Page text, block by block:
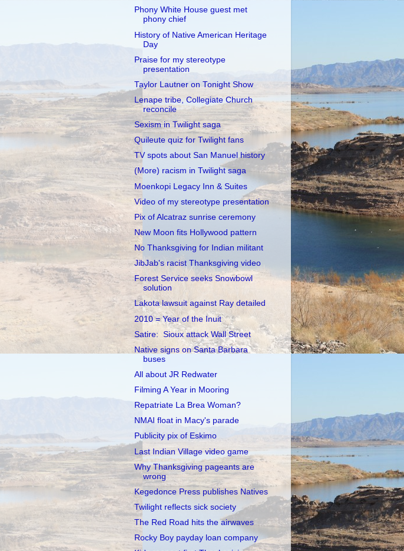
Phony White House guest met
phony chief
History of Native American Heritage
Day
Praise for my stereotype
presentation
Taylor Lautner on Tonight Show
Lenape tribe, Collegiate Church
reconcile
Sexism in Twilight saga
Quileute quiz for Twilight fans
TV spots about San Manuel history
(More) racism in Twilight saga
Moenkopi Legacy Inn & Suites
Video of my stereotype presentation
Pix of Alcatraz sunrise ceremony
New Moon fits Hollywood pattern
No Thanksgiving for Indian militant
JibJab's racist Thanksgiving video
Forest Service seeks Snowbowl
solution
Lakota lawsuit against Ray detailed
2010 = Year of the Inuit
Satire: Sioux attack Wall Street
Native signs on Santa Barbara
buses
All about JR Redwater
Filming A Year in Mooring
Repatriate La Brea Woman?
NMAI float in Macy's parade
Publicity pix of Eskimo
Last Indian Village video game
Why Thanksgiving pageants are
wrong
Kegedonce Press publishes Natives
Twilight reflects sick society
The Red Road hits the airwaves
Rocky Boy payday loan company